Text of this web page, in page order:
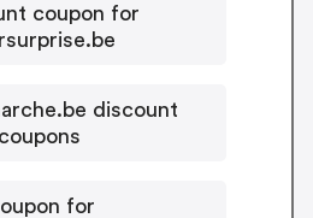
coupon for
discount
coupons
for